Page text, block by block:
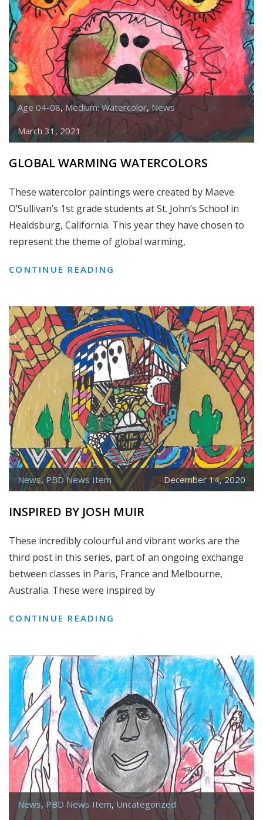
Age 04-08, Medium: Watercolor,News
March 31, 2021
GLOBAL WARMING WATERCOLORS
These watercolor paintings were created by Maeve
O’Sullivan’s 1st grade students at St. John’s School in
Healdsburg, California. This year they have chosen to
represent the theme of global warming,
CONTINUE READING
News,PBD News Item December 14, 2020
INSPIRED BY JOSH MUIR
These incredibly colourful and vibrant works are the
third post in this series, part of an ongoing exchange
between classes in Paris, France and Melbourne,
Australia. These were inspired by
CONTINUE READING
MUIR
News,PBD News Item, Uncategorized